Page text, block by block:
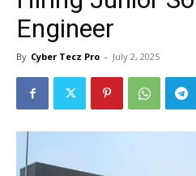
Engineer
By Cyber Tecz Pro - July 2, 2025